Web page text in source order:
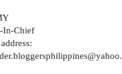
In-Chief